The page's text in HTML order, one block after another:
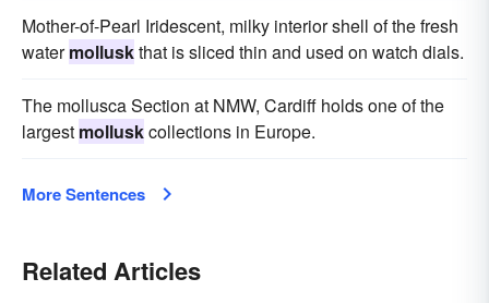
Mother-of-Pearl Iridescent, milky interior shell of the fresh
watermolluskthat is sliced thin and used on watch dials.
The mollusca Section at NMW, Cardiff holds one of the
largest molluskcollections in Europe.
More Sentences
Related Articles